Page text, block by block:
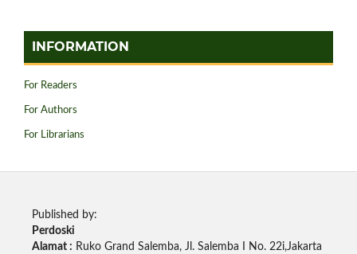
INFORMATION
For Readers
For Authors
For Librarians
Published by:
Perdoski
Alamat : Ruko Grand Salemba, Jl. Salemba I No. 22i,Jakarta